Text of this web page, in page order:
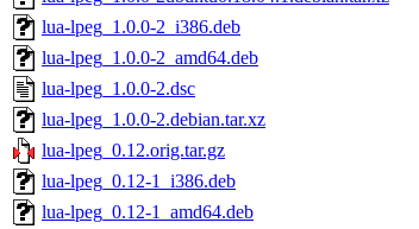
lua-lpeg_1.0.0-2_i386.deb
lua-lpeg_1.0.0-2_amd64.deb
lua-lpeg_1.0.0-2.dsc
lua-lpeg_1.0.0-2.debian.tar.xz
lua-lpeg_0.12.orig.tar.gz
lua-lpeg_0.12-1_i386.deb
lua-lpeg_0.12-1_amd64.deb